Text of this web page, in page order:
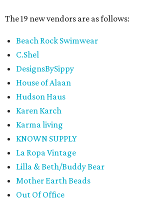
The 19 new vendors are as follows:
Beach Rock Swimwear
C.Shel
DesignsBySippy
House of Alaan
Hudson Haus
Karen Karch
Karma living
KNOWN SUPPLY
La Ropa Vintage
Lilla & Beth/Buddy Bear
Mother Earth Beads
Out Of Office